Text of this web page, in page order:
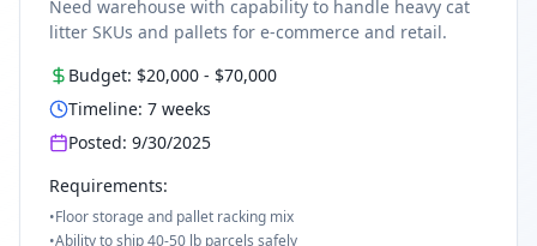
Need warehouse with capability to handle heavy cat
litter SKUs and pallets for e-commerce and retail.
Budget: $20,000 - $70,000
Timeline: 7 weeks
Posted: 9/30/2025
Requirements:
•Floor storage and pallet racking mix
•Ability to ship 40-50 lb parcels safely